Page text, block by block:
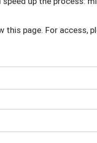
this page. For access,